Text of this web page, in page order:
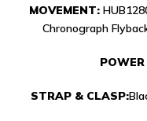
MOVEMENT:
Chronograph
POWER
STRAP & CLASP: